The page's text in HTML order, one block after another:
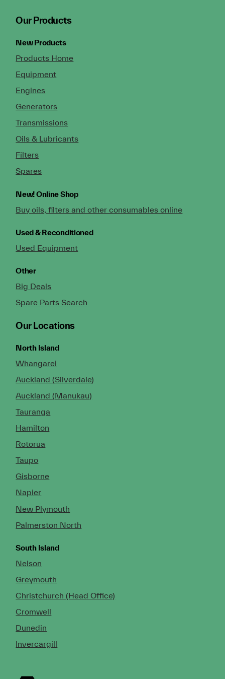
Our Products
New Products
Products Home
Equipment
Engines
Generators
Transmissions
Oils & Lubricants
Filters
Spares
New!Online Shop
Buy oils, filters and other consumables online
Used & Reconditioned
Used Equipment
Other
Big Deals
Spare Parts Search
Our Locations
North Island
Whangarei
Auckland (Silverdale)
Auckland (Manukau)
Tauranga
Hamilton
Rotorua
Taupo
Gisborne
Napier
New Plymouth
Palmerston North
South Island
Nelson
Greymouth
Christchurch (Head Office)
Cromwell
Dunedin
Invercargill